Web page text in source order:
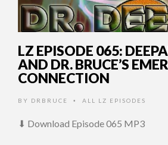
LZ EPISODE 065:
AND DR. BRUCE’S
CONNECTION
BY DRBRUCE • ALL LZ EPISODES
⬇ Download Episode 065 MP3